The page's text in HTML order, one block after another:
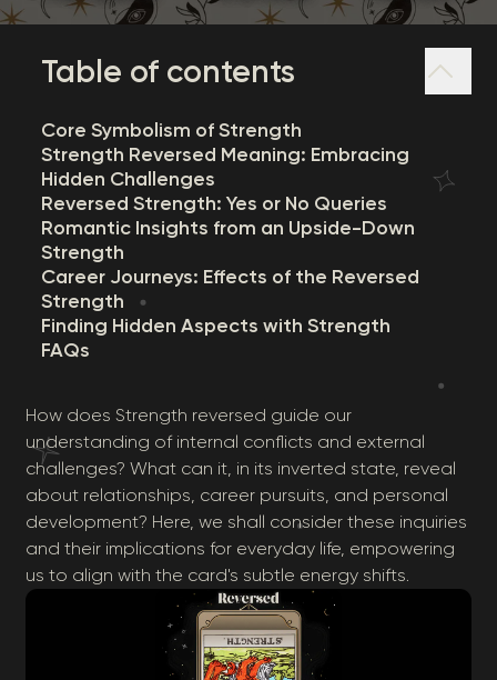
Table of contents
Core Symbolism of Strength
Strength Reversed Meaning: Embracing
Hidden Challenges
Reversed Strength: Yes or No Queries
Romantic Insights from an Upside-Down
Strength
Career Journeys: Effects of the Reversed
Strength
Finding Hidden Aspects with Strength
FAQs
How does Strength reversed guide our
understanding of internal conflicts and external
challenges? What can it, in its inverted state, reveal
about relationships, career pursuits, and personal
development? Here, we shall consider these inquiries
and their implications for everyday life, empowering
us to align with the card's subtle energy shifts.